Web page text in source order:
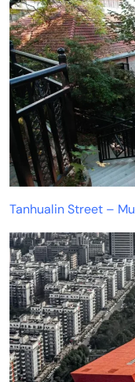
Tanhualin Street –